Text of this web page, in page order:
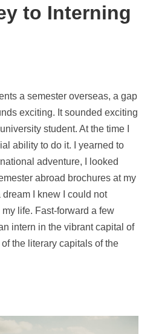
to Interning
a semester overseas, a gap
exciting. It sounded exciting
student. At the time I
ability to do it. I yearned to
adventure, I looked
abroad brochures at my
I knew I could not
life. Fast-forward a few
intern in the vibrant capital of
the literary capitals of the